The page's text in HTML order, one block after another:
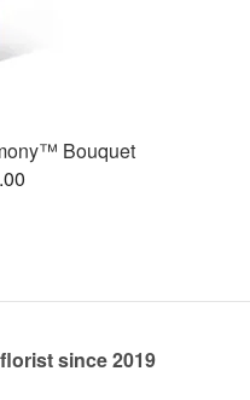
Bouquet
since 2019